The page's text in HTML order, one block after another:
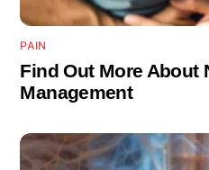
PAIN
Find Out More About
Management